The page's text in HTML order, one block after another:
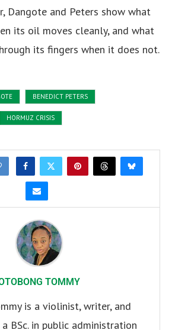
Dangote and Peters show what
its oil moves cleanly, and what
its fingers when it does not.
BENEDICT PETERS
HORMUZ CRISIS
TOMMY
is a violinist, writer, and
BSc. in public administration